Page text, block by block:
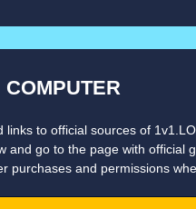
to official sources of
and go to the page with official
purchases and permissions